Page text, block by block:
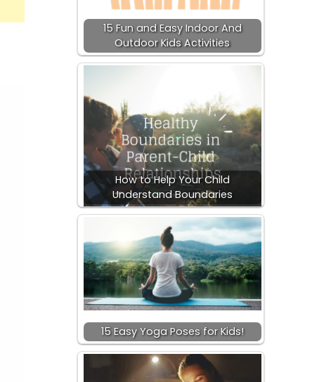
15 Fun and Easy Indoor And
Outdoor Kids Activities
How to Help Your Child
Understand Boundaries
15 Easy Yoga Poses for Kids!